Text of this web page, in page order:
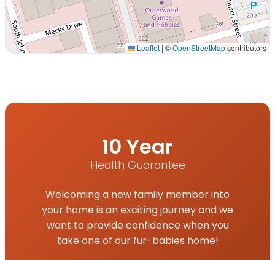
Leaflet |©OpenStreetMapcontributors
10 Year
Health Guarantee
Welcoming a new family member into
your home is an exciting journey and we
want to provide confidence when you
take one of our fur-babies home!